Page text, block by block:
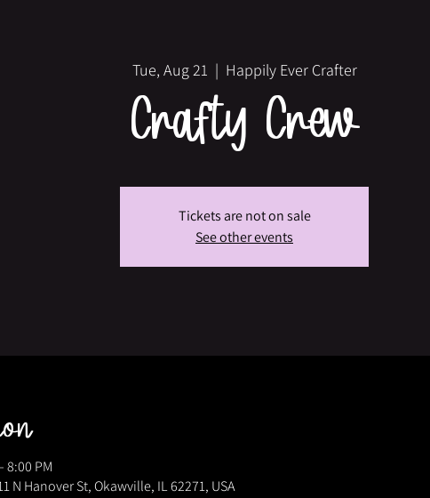
Tue, Aug 21
  |
Happily Ever Crafter
Crafty Crew
Tickets are not on sale
See other events
8:00 PM
N Hanover St, Okawville, IL 62271, USA